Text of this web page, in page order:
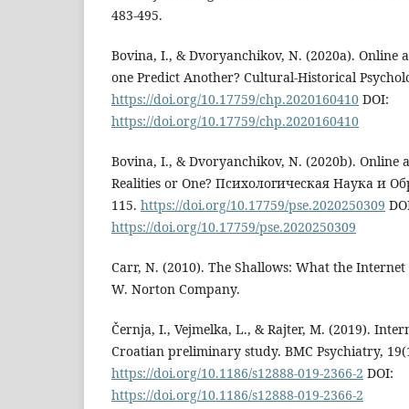
483-495.
Bovina, I., & Dvoryanchikov, N. (2020a). Online
one Predict Another? Cultural-Historical
https://doi.org/10.17759/chp.2020160410 DOI:
https://doi.org/10.17759/chp.2020160410
Bovina, I., & Dvoryanchikov, N. (2020b). Online
Realities or One? Психологическая Наука и
115. https://doi.org/10.17759/pse.2020250309
https://doi.org/10.17759/pse.2020250309
Carr, N. (2010). The Shallows: What the
W. Norton Company.
Černja, I., Vejmelka, L., & Rajter, M. (2019).
Croatian preliminary study. BMC Psychiatry,
https://doi.org/10.1186/s12888-019-2366-2 DOI:
https://doi.org/10.1186/s12888-019-2366-2